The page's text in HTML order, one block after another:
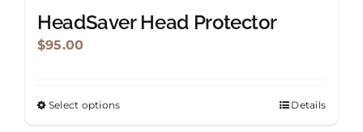
HeadSaver Head Protector
$95.00
Select optionsThis
Details